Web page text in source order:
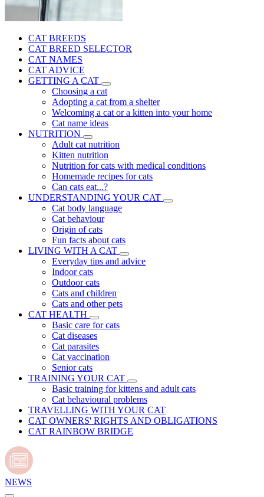
CAT BREEDS
CAT BREED SELECTOR
CAT NAMES
CAT ADVICE
GETTING A CAT
Choosing a cat
Adopting a cat from a shelter
Welcoming a cat or a kitten into your home
Cat name ideas
NUTRITION
Adult cat nutrition
Kitten nutrition
Nutrition for cats with medical conditions
Homemade recipes for cats
Can cats eat...?
UNDERSTANDING YOUR CAT
Cat body language
Cat behaviour
Origin of cats
Fun facts about cats
LIVING WITH A CAT
Everyday tips and advice
Indoor cats
Outdoor cats
Cats and children
Cats and other pets
CAT HEALTH
Basic care for cats
Cat diseases
Cat parasites
Cat vaccination
Senior cats
TRAINING YOUR CAT
Basic training for kittens and adult cats
Cat behavioural problems
TRAVELLING WITH YOUR CAT
CAT OWNERS' RIGHTS AND OBLIGATIONS
CAT RAINBOW BRIDGE
NEWS